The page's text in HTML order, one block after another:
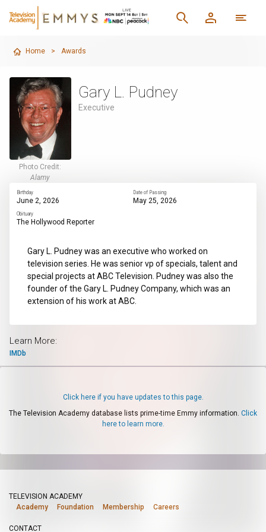
Home > Awards
Photo Credit:
Alamy
Gary L. Pudney
Executive
Birthday
June 2, 2026
Date of Passing
May 25, 2026
Obituary
The Hollywood Reporter
Gary L. Pudney was an executive who worked on
television series. He was senior vp of specials, talent and
special projects at ABC Television. Pudney was also the
founder of the Gary L. Pudney Company, which was an
extension of his work at ABC.
Learn More:
IMDb
Click here if you have updates to this page.
The Television Academy database lists prime-time Emmy information. Click
here to learn more.
TELEVISION ACADEMY
Academy
Foundation Membership Careers
CONTACT